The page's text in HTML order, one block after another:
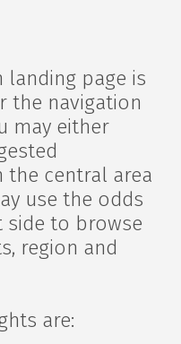
page is
the navigation
may either
the central area
use the odds
side to browse
region and
are: